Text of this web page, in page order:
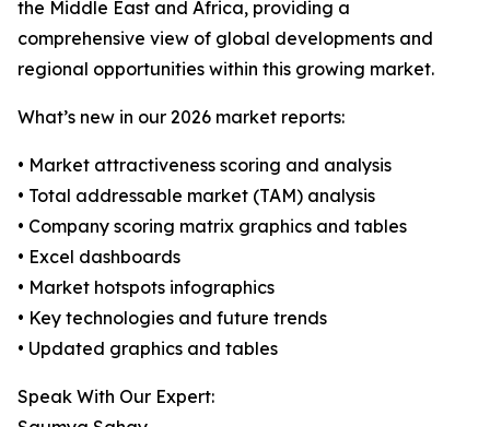
the Middle East and Africa, providing a
comprehensive view of global developments and
regional opportunities within this growing market.
What’s new in our 2026 market reports:
• Market attractiveness scoring and analysis
• Total addressable market (TAM) analysis
• Company scoring matrix graphics and tables
• Excel dashboards
• Market hotspots infographics
• Key technologies and future trends
• Updated graphics and tables
Speak With Our Expert: